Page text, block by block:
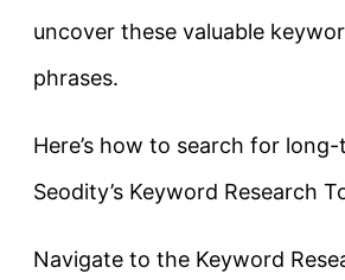
uncover these valuable
phrases.
Here’s how to search for
Seodity’s Keyword Research
Navigate to the Keyword